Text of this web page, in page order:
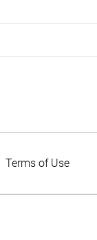
Terms of Use